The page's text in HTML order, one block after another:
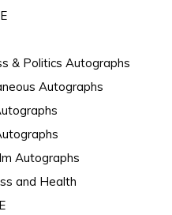
& Politics Autographs
Autographs
Autographs
and Health